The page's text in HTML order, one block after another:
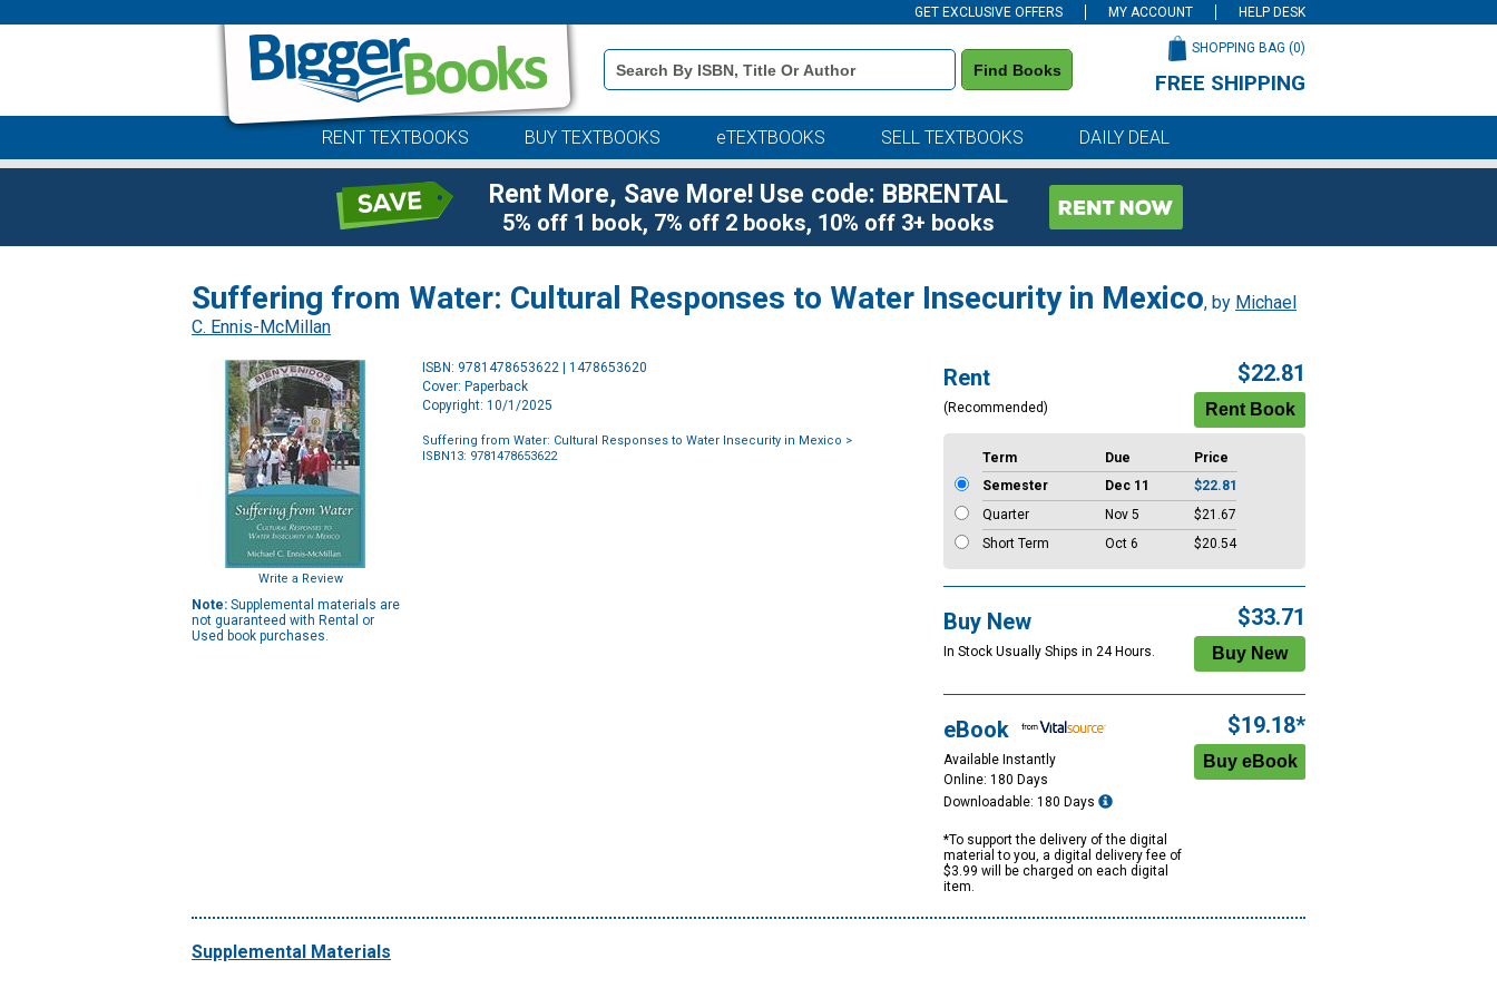
GET EXCLUSIVE OFFERS MY ACCOUNT HELP DESK
Book
Details
Search
Find Books
SHOPPING BAG (0)
FREE SHIPPING
RENT TEXTBOOKS BUY TEXTBOOKS eTEXTBOOKS SELL TEXTBOOKS DAILY DEAL
Rent More, Save More! Use code: BBRENTAL
5% off 1 book, 7% off 2 books, 10% off 3+ books
Suffering from Water: Cultural Responses to Water Insecurity in Mexico, by Michael
C. Ennis-McMillan
Write a Review
Note: Supplemental materials are
not guaranteed with Rental or
Used book purchases.
ISBN: 9781478653622 | 1478653620
Cover: Paperback
Copyright: 10/1/2025
Suffering from Water: Cultural Responses to Water Insecurity in Mexico >
ISBN13: 9781478653622
Rent
(Recommended)
$22.81
Term Due
Price
Semester
Dec 11
$22.81
Quarter
Nov 5
$21.67
Short Term
Oct 6 $20.54
Buy New
In Stock Usually Ships in 24 Hours.
$33.71
eBook
Available Instantly
Online: 180 Days
Downloadable: 180 Days
*To support the delivery of the digital
material to you, a digital delivery fee of
$3.99 will be charged on each digital
item.
$19.18*
Supplemental Materials